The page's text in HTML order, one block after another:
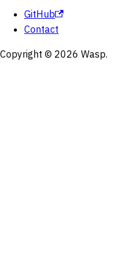
GitHub
Contact
Copyright © 2026 Wasp.